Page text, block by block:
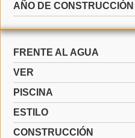
AÑO DE CONSTRUCCIÓN
FRENTE AL AGUA
VER
PISCINA
ESTILO
CONSTRUCCIÓN